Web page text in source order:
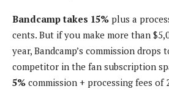
Bandcamp takes 15% plus a
cents. But if you make more than
year, Bandcamp’s commission drops
competitor in the fan subscription
5% commission + processing fees of